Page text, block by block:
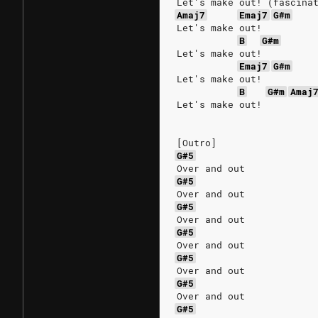
Amaj7
Emaj7 G#m
Let's make out!
B
G#m
Let's make out!
Emaj7 G#m
Let's make out!
B
G#m Amaj7
Let's make out!
[Outro]
G#5
Over and out
G#5
Over and out
G#5
Over and out
G#5
Over and out
G#5
Over and out
G#5
Over and out
G#5